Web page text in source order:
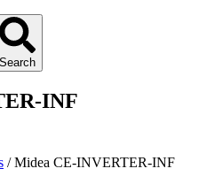
Search
INF
/ Midea CE-INVERTER-INF